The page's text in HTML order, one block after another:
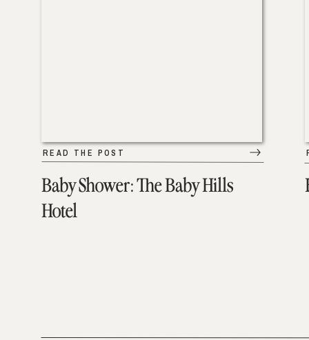
Baby Shower: The Baby Hills
Hotel
READ THE POST